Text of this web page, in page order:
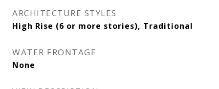
ARCHITECTURE STYLES
High Rise (6 or more stories), Traditional
WATER FRONTAGE
None